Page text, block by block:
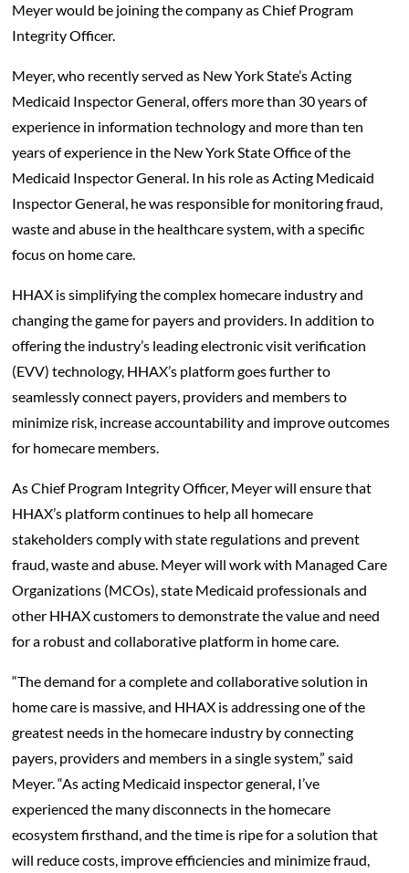
Meyer would be joining the company as Chief Program
Integrity Officer.
Meyer, who recently served as New York State’s Acting
Medicaid Inspector General, offers more than 30 years of
experience in information technology and more than ten
years of experience in the New York State Office of the
Medicaid Inspector General. In his role as Acting Medicaid
Inspector General, he was responsible for monitoring fraud,
waste and abuse in the healthcare system, with a specific
focus on home care.
HHAX is simplifying the complex homecare industry and
changing the game for payers and providers. In addition to
offering the industry’s leading electronic visit verification
(EVV) technology, HHAX’s platform goes further to
seamlessly connect payers, providers and members to
minimize risk, increase accountability and improve outcomes
for homecare members.
As Chief Program Integrity Officer, Meyer will ensure that
HHAX’s platform continues to help all homecare
stakeholders comply with state regulations and prevent
fraud, waste and abuse. Meyer will work with Managed Care
Organizations (MCOs), state Medicaid professionals and
other HHAX customers to demonstrate the value and need
for a robust and collaborative platform in home care.
“The demand for a complete and collaborative solution in
home care is massive, and HHAX is addressing one of the
greatest needs in the homecare industry by connecting
payers, providers and members in a single system,” said
Meyer. “As acting Medicaid inspector general, I’ve
experienced the many disconnects in the homecare
ecosystem firsthand, and the time is ripe for a solution that
will reduce costs, improve efficiencies and minimize fraud,